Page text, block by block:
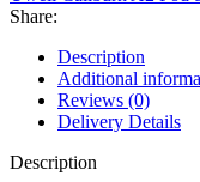
Share:
Description
Additional
Reviews (0)
Delivery Details
Description